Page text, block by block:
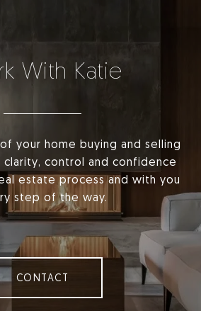
With Katie
your home buying and selling
control and confidence
estate process and with you
step of the way.
CONTACT